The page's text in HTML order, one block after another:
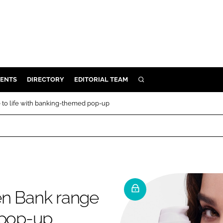
DIRECTORY EDITORIAL TEAM SEARCH
life with banking-themed pop-up
Bank range
up